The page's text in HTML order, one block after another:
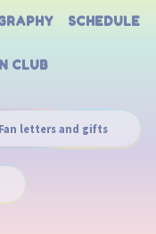
SCHEDULE
CLUB
Fan letters and gifts